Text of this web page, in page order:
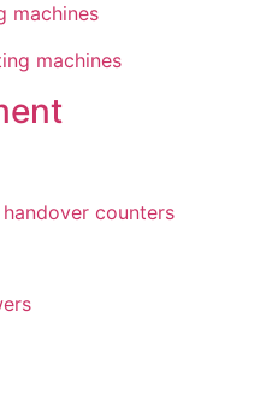
machines
machines
counters